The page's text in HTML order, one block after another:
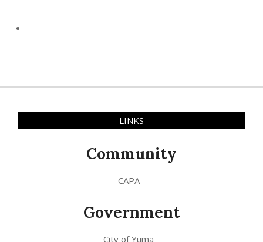
LINKS
Community
CAPA
Government
City of Yuma